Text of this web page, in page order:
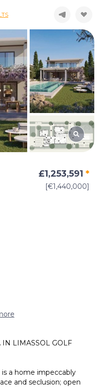
£1,253,591 *
[€1,440,000]
LIMASSOL GOLF
a home impeccably
and seclusion; open